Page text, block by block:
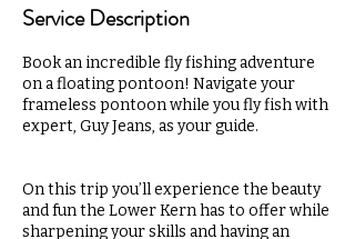
Service Description
Book an incredible fly fishing adventure
on a floating pontoon! Navigate your
frameless pontoon while you fly fish with
expert, Guy Jeans, as your guide.
On this trip you’ll experience the beauty
and fun the Lower Kern has to offer while
sharpening your skills and having an